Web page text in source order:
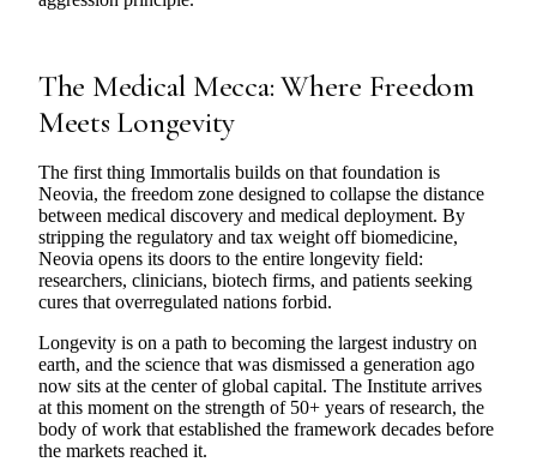
The Medical Mecca: Where Freedom
Meets Longevity
The first thing Immortalis builds on that foundation is
Neovia, the freedom zone designed to collapse the distance
between medical discovery and medical deployment. By
stripping the regulatory and tax weight off biomedicine,
Neovia opens its doors to the entire longevity field:
researchers, clinicians, biotech firms, and patients seeking
cures that overregulated nations forbid.
Longevity is on a path to becoming the largest industry on
earth, and the science that was dismissed a generation ago
now sits at the center of global capital. The Institute arrives
at this moment on the strength of 50+ years of research, the
body of work that established the framework decades before
the markets reached it.